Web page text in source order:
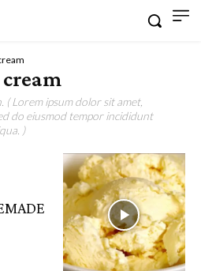
( Lorem ipsum dolor sit amet,
do eiusmod tempor incididunt
)